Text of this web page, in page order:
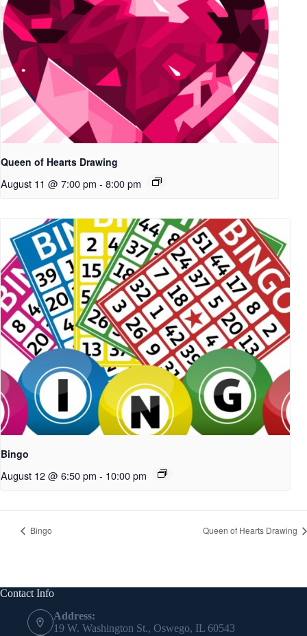
Queen of Hearts Drawing
August 11 @ 7:00 pm - 8:00 pm
Bingo
August 12 @ 6:50 pm - 10:00 pm
Bingo Queen of Hearts Drawing
Contact Info
Address:
19 W. Washington St., Oswego, IL 60543